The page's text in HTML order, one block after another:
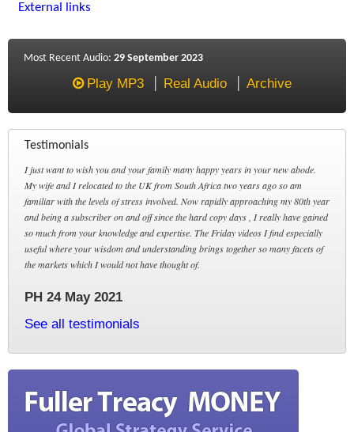
External links
Most Recent Audio: 29 September 2023
Play MP3 Real Audio Archive
Testimonials
I just want to wish you and your family many happy years in your new abode.
My wife and I relocated to the UK from South Africa two years ago so am
familiar with the levels of stress involved. Now rapidly approaching my 80th year
and being a subscriber on and off since the hard copy days , I really have gained
so much from your knowledge and expertise. The Friday videos I find especially
useful where your wisdom and understanding brings together so many facets of
the markets which I would not have thought of.
PH 24 May 2021
See all testimonials